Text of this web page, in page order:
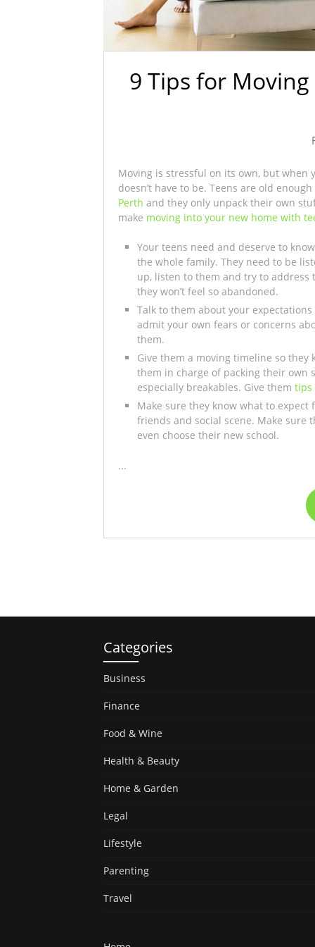
9 Tips for
Moving is stressful on its own, but when
doesn’t have to be. Teens are old
Perth and they only unpack their own
make moving into your new home with
Your teens need and deserve to
the whole family. They need to be
up, listen to them and try to address
they won’t feel so abandoned.
Talk to them about your
admit your own fears or concerns
them.
Give them a moving timeline so
them in charge of packing their own
especially breakables. Give them tips
Make sure they know what to
friends and social scene. Make sure
even choose their new school.
...
Categories
Business
Finance
Food & Wine
Health & Beauty
Home & Garden
Legal
Lifestyle
Parenting
Travel